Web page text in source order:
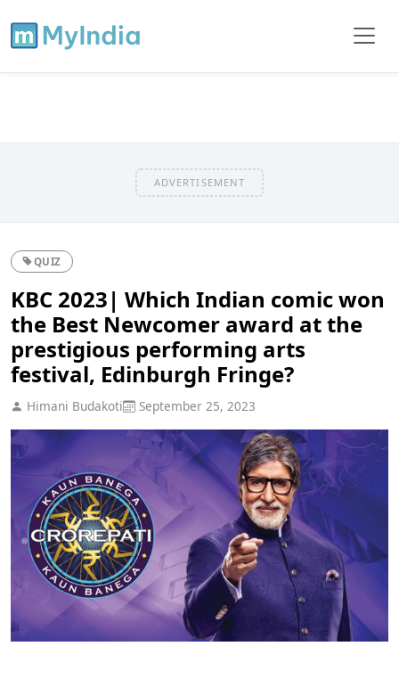
ADVERTISEMENT
QUIZ
KBC 2023| Which Indian comic won
the Best Newcomer award at the
prestigious performing arts
festival, Edinburgh Fringe?
Himani Budakoti September 25, 2023